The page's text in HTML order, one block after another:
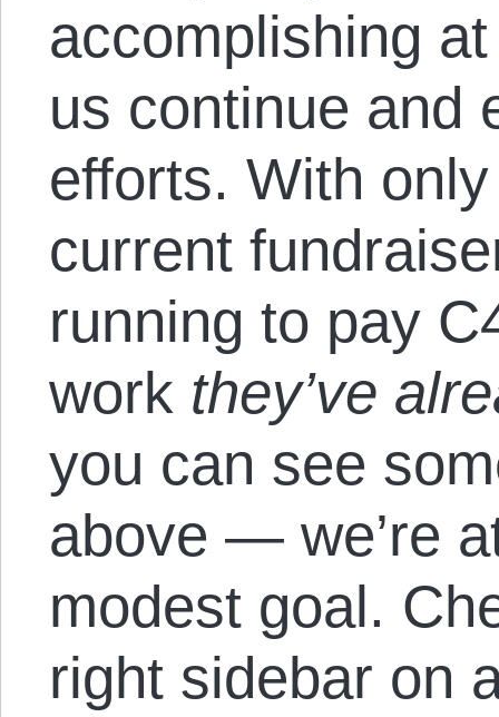
accomplishing
us continue and
efforts. With
current
running to pay
work they’ve
you can see
above — we’re
modest goal.
right sidebar on